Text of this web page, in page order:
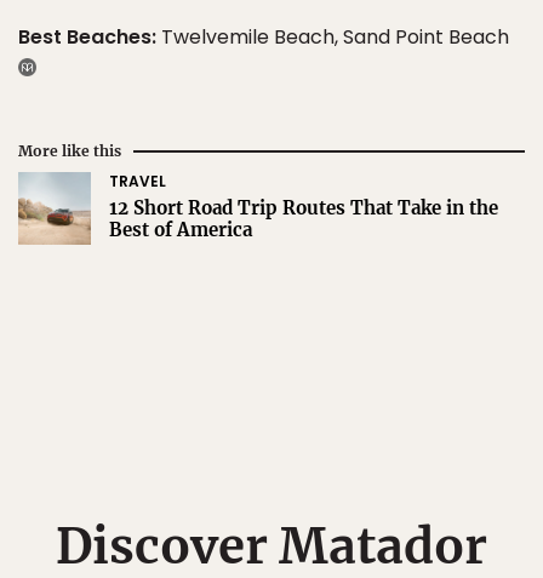
Best Beaches: Twelvemile Beach, Sand Point Beach
More like this
TRAVEL
12 Short Road Trip Routes That Take in the
Best of America
Discover Matador